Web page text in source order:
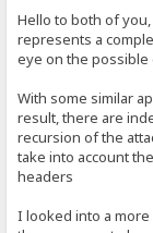
Hello to both of
represents a
eye on the possible
With some similar
result, there are
recursion of the
take into account
headers
I looked into a more